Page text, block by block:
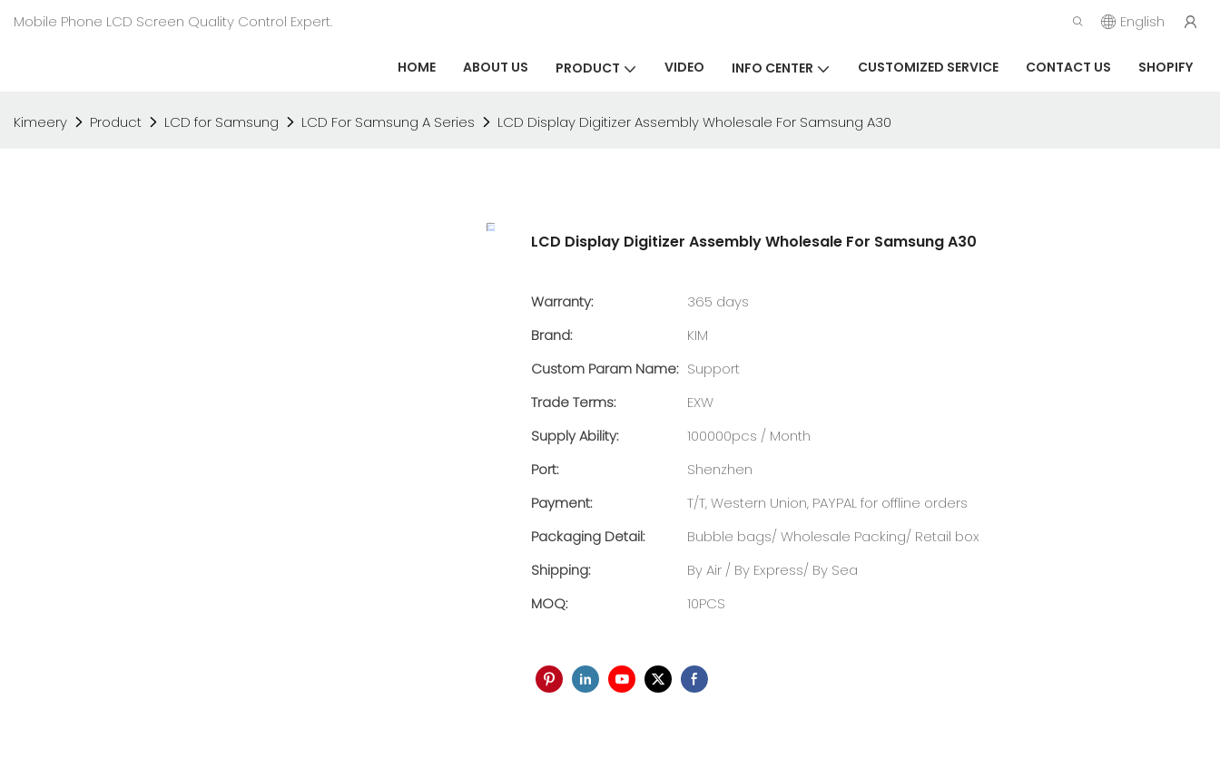
Mobile Phone LCD Screen Quality Control Expert. English
HOME ABOUT US PRODUCT VIDEO INFO CENTER CUSTOMIZED SERVICE CONTACT US SHOPIFY
Kimeery Product LCD for Samsung LCD For Samsung A Series LCD Display Digitizer Assembly Wholesale For Samsung A30
LCD Display Digitizer Assembly Wholesale For Samsung A30
Warranty:
365 days
Brand:
KIM
Custom Param Name: Support
Trade Terms:
EXW
Supply Ability:
100000pcs / Month
Port:
Shenzhen
Payment:
T/T, Western Union, PAYPAL for offline orders
Packaging Detail:
Bubble bags/ Wholesale Packing/ Retail box
Shipping:
By Air / By Express/ By Sea
MOQ:
10PCS